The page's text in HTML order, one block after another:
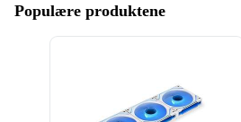
Populære produktene